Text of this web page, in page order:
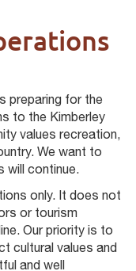
preparing for the
to the Kimberley
values recreation,
We want to
will continue.
only. It does not
or tourism
Our priority is to
cultural values and
and well